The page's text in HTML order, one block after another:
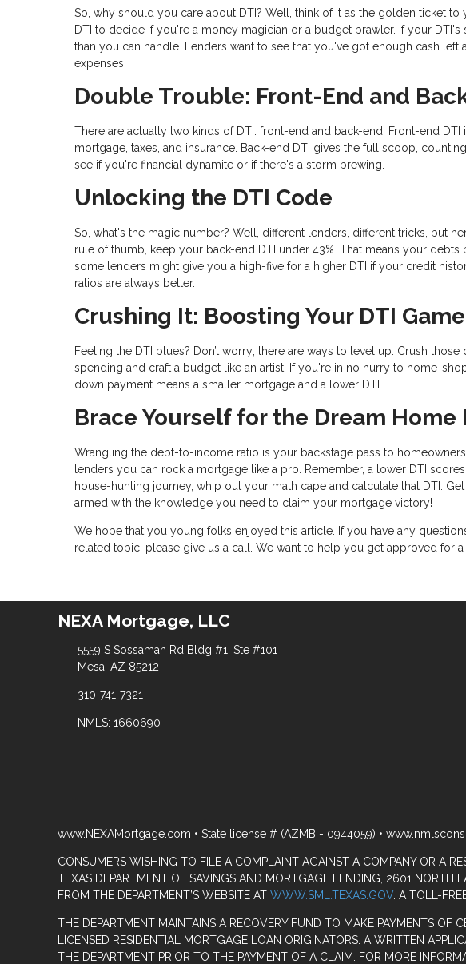
So, why should you care about DTI? Well, think of it as the golden ticket
DTI to decide if you're a money magician or a budget brawler. If your
than you can handle. Lenders want to see that you've got enough cash
expenses.
Double Trouble: Front-End and
There are actually two kinds of DTI: front-end and back-end. Front-end
mortgage, taxes, and insurance. Back-end DTI gives the full scoop,
see if you're financial dynamite or if there's a storm brewing.
Unlocking the DTI Code
So, what's the magic number? Well, different lenders, different tricks, but
rule of thumb, keep your back-end DTI under 43%. That means your
some lenders might give you a high-five for a higher DTI if your credit
ratios are always better.
Crushing It: Boosting Your DTI Game
Feeling the DTI blues? Don’t worry; there are ways to level up. Crush
spending and craft a budget like an artist. If you're in no hurry to home-
down payment means a smaller mortgage and a lower DTI.
Brace Yourself for the Dream Home
Wrangling the debt-to-income ratio is your backstage pass to
lenders you can rock a mortgage like a pro. Remember, a lower DTI
house-hunting journey, whip out your math cape and calculate that DTI.
armed with the knowledge you need to claim your mortgage victory!
We hope that you young folks enjoyed this article. If you have any
related topic, please give us a call. We want to help you get approved for
NEXA Mortgage, LLC
5559 S Sossaman Rd Bldg #1, Ste #101
Mesa, AZ 85212
310-741-7321
NMLS: 1660690
www.NEXAMortgage.com • State license # (AZMB - 0944059) •
CONSUMERS WISHING TO FILE A COMPLAINT AGAINST A COMPANY OR A
TEXAS DEPARTMENT OF SAVINGS AND MORTGAGE LENDING, 2601 NORTH
FROM THE DEPARTMENT’S WEBSITE AT WWW.SML.TEXAS.GOV. A TOLL-
THE DEPARTMENT MAINTAINS A RECOVERY FUND TO MAKE PAYMENTS OF
LICENSED RESIDENTIAL MORTGAGE LOAN ORIGINATORS. A WRITTEN
THE DEPARTMENT PRIOR TO THE PAYMENT OF A CLAIM. FOR MORE